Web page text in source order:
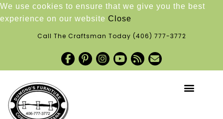
We use cookies to ensure that we give you the best
experience on our website Close
Call The Craftsman Today (406) 777-3772